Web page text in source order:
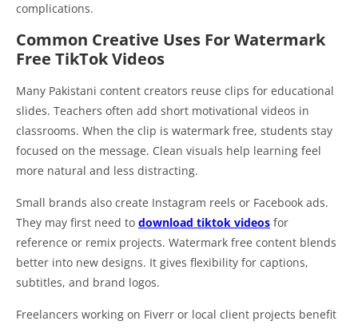
complications.
Common Creative Uses For Watermark
Free TikTok Videos
Many Pakistani content creators reuse clips for educational
slides. Teachers often add short motivational videos in
classrooms. When the clip is watermark free, students stay
focused on the message. Clean visuals help learning feel
more natural and less distracting.
Small brands also create Instagram reels or Facebook ads.
They may first need to download tiktok videos for
reference or remix projects. Watermark free content blends
better into new designs. It gives flexibility for captions,
subtitles, and brand logos.
Freelancers working on Fiverr or local client projects benefit